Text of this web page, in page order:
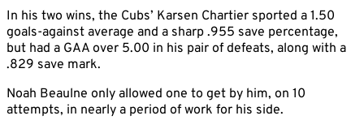
In his two wins, the Cubs’ Karsen Chartier sported a 1.50
goals-against average and a sharp .955 save percentage,
but had a GAA over 5.00 in his pair of defeats, along with a
.829 save mark.
Noah Beaulne only allowed one to get by him, on 10
attempts, in nearly a period of work for his side.